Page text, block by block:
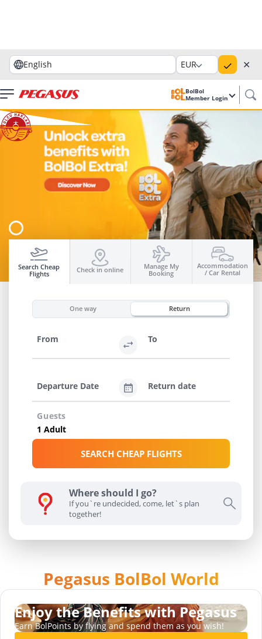
English EUR ✕
BolBol
Member Login
Search Cheap
Flights
Check in online
Manage My
Booking
Accommodation
/ Car Rental
One way Return
From To
Departure Date Return date
Guests
SEARCH CHEAP FLIGHTS
Where should I go?
If you`re undecided, come, let`s plan
together!
Pegasus BolBol World
Enjoy the Benefits with Pegasus
Earn BolPoints by flying and spend them as you wish!